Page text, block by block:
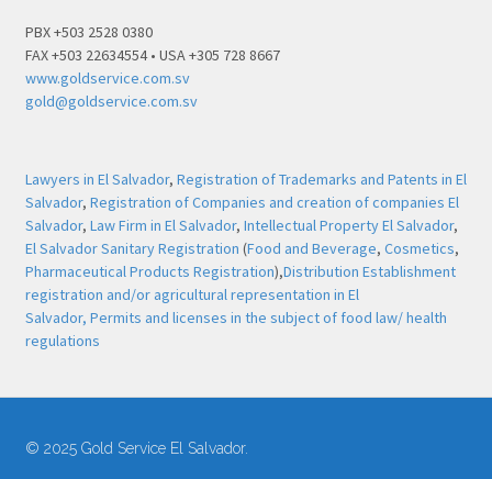
PBX +503 2528 0380
FAX +503 22634554 • USA +305 728 8667
www.goldservice.com.sv
gold@goldservice.com.sv
Lawyers in El Salvador, Registration of Trademarks and Patents in El
Salvador, Registration of Companies and creation of companies El
Salvador, Law Firm in El Salvador, Intellectual Property El Salvador,
El Salvador Sanitary Registration (Food and Beverage, Cosmetics,
Pharmaceutical Products Registration),Distribution Establishment
registration and/or agricultural representation in El
Salvador, Permits and licenses in the subject of food law/ health
regulations
© 2025 Gold Service El Salvador.